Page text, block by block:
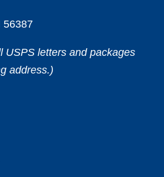
56387
USPS letters and packages
address.)